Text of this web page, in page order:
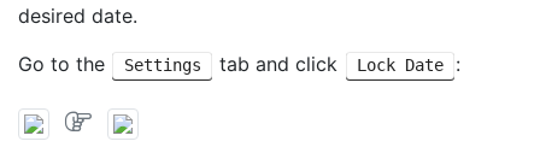
desired date.
Go to the
Settings tab and click Lock Date :